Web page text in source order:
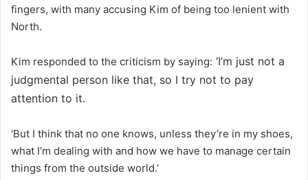
fingers, with many accusing Kim of being too lenient with
North.
Kim responded to the criticism by saying: ‘I’m just not a
judgmental person like that, so I try not to pay
attention to it.
‘But I think that no one knows, unless they’re in my shoes,
what I’m dealing with and how we have to manage certain
things from the outside world.’